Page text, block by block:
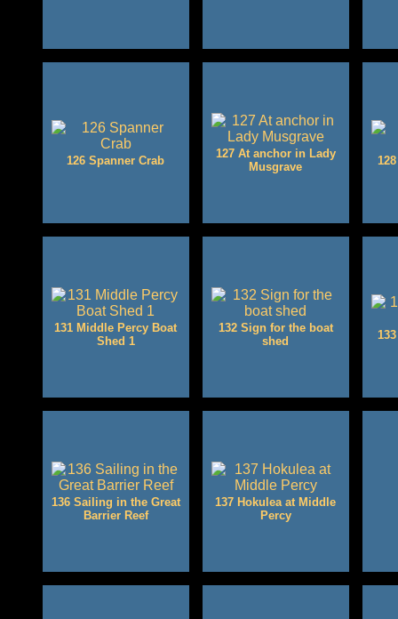
126 Spanner Crab
127 At anchor in Lady
Musgrave
131 Middle Percy Boat
Shed 1
132 Sign for the boat
shed
136 Sailing in the Great
Barrier Reef
137 Hokulea at Middle
Percy